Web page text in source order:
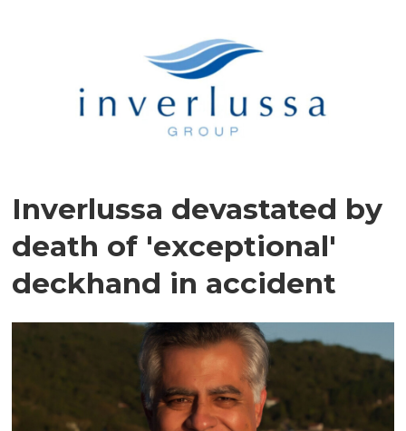
Inverlussa devastated by
death of 'exceptional'
deckhand in accident